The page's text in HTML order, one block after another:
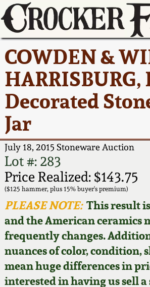
COWDEN &
HARRISBURG,
Decorated
Jar
July 18, 2015 Stoneware Auction
Lot #: 283
Price Realized: $143.75
($125 hammer, plus 15% buyer's premium)
PLEASE NOTE:This result is
and the American ceramics
frequently changes.
nuances of color, condition,
mean huge differences in
interested in having us sell
Current Auction:
Summer
AMERICA 250! July
31, 2026
Full Online Catalog!
How to Bid
Video Gallery Tour
Order Print Catalog
Featured Photos
Now Accepting
America 250!
Ward Collection
Spring 2026
Wahler Collection 2
Fall 2025
Summer 2025
Spring 2025
Wahler Collection
Fall 2024
How to Sell Your
Pottery
Contact Us
Greatest Hits
New York State
Stoneware
New York City
Stoneware
New England
Stoneware
Southern Pottery
Face Jugs
David Drake Pottery
About Us
Bio
Contact Info
How to Bid
Articles About Us
FAQ
Our Gallery
Blog